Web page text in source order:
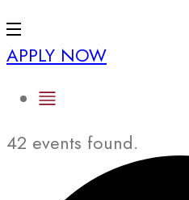
APPLY NOW
42 events found.